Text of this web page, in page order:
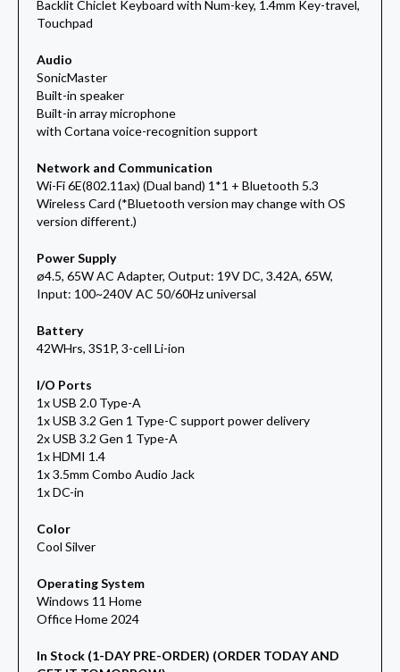
Backlit Chiclet Keyboard with Num-key, 1.4mm Key-travel,
Touchpad
Audio
SonicMaster
Built-in speaker
Built-in array microphone
with Cortana voice-recognition support
Network and Communication
Wi-Fi 6E(802.11ax) (Dual band) 1*1 + Bluetooth 5.3
Wireless Card (*Bluetooth version may change with OS
version different.)
Power Supply
ø4.5, 65W AC Adapter, Output: 19V DC, 3.42A, 65W,
Input: 100~240V AC 50/60Hz universal
Battery
42WHrs, 3S1P, 3-cell Li-ion
I/O Ports
1x USB 2.0 Type-A
1x USB 3.2 Gen 1 Type-C support power delivery
2x USB 3.2 Gen 1 Type-A
1x HDMI 1.4
1x 3.5mm Combo Audio Jack
1x DC-in
Color
Cool Silver
Operating System
Windows 11 Home
Office Home 2024
In Stock (1-DAY PRE-ORDER) (ORDER TODAY AND